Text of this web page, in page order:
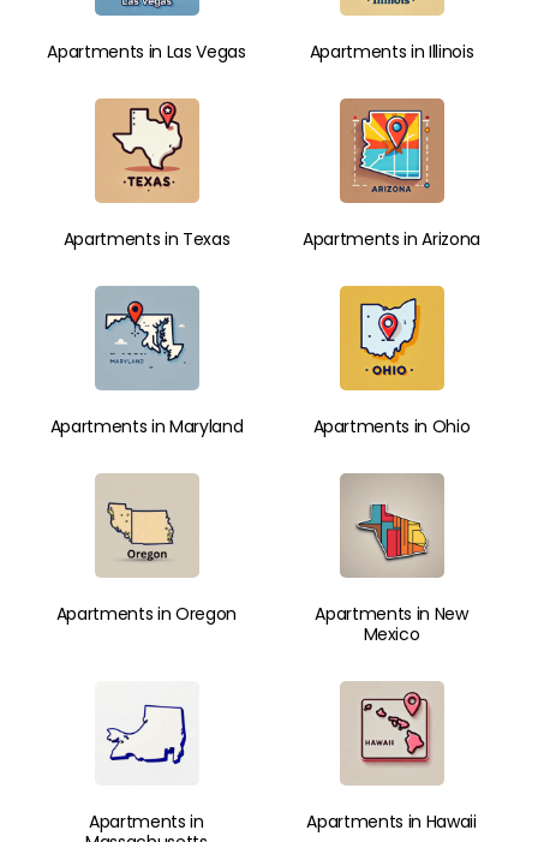
Apartments in Las Vegas Apartments in Illinois
Apartments in Texas Apartments in Arizona
Apartments in Maryland Apartments in Ohio
Apartments in Oregon
Apartments in New
Mexico
Apartments in
Apartments in Hawaii